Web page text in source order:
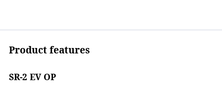
Product features
SR-2 EV OP